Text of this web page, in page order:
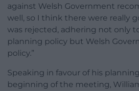
against Welsh Government
well, so I think there were really
was rejected, adhering not only
planning policy but Welsh
policy.”
Speaking in favour of his
beginning of the meeting,